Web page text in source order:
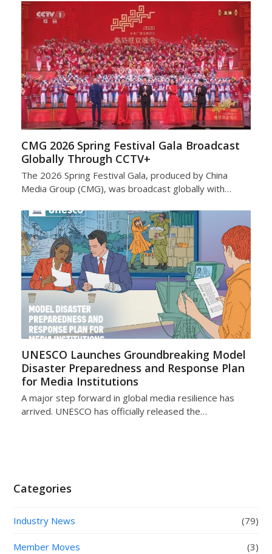
CMG 2026 Spring Festival Gala Broadcast
Globally Through CCTV+
The 2026 Spring Festival Gala, produced by China
Media Group (CMG), was broadcast globally with…
UNESCO Launches Groundbreaking Model
Disaster Preparedness and Response Plan
for Media Institutions
A major step forward in global media resilience has
arrived. UNESCO has officially released the…
Categories
Industry News (79)
Member Moves (3)